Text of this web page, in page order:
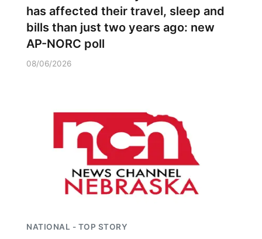
has affected their travel, sleep and
bills than just two years ago: new
AP-NORC poll
08/06/2026
NATIONAL - TOP STORY